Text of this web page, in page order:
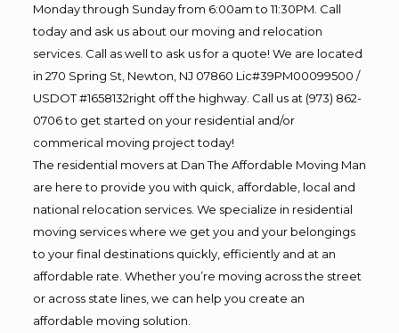
Monday through Sunday from 6:00am to 11:30PM. Call
today and ask us about our moving and relocation
services. Call as well to ask us for a quote! We are located
in 270 Spring St, Newton, NJ 07860 Lic#39PM00099500 /
USDOT #1658132right off the highway. Call us at (973) 862-
0706 to get started on your residential and/or
commerical moving project today!
The residential movers at Dan The Affordable Moving Man
are here to provide you with quick, affordable, local and
national relocation services. We specialize in residential
moving services where we get you and your belongings
to your final destinations quickly, efficiently and at an
affordable rate. Whether you’re moving across the street
or across state lines, we can help you create an
affordable moving solution.